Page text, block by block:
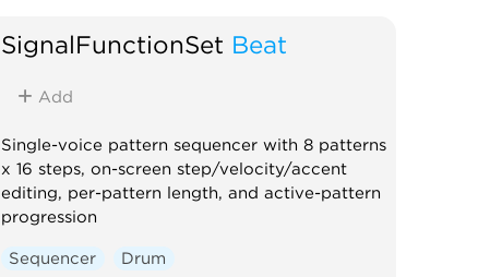
SignalFunctionSet Beat
Add
Single-voice pattern sequencer with 8 patterns
x 16 steps, on-screen step/velocity/accent
editing, per-pattern length, and active-pattern
progression
Sequencer Drum